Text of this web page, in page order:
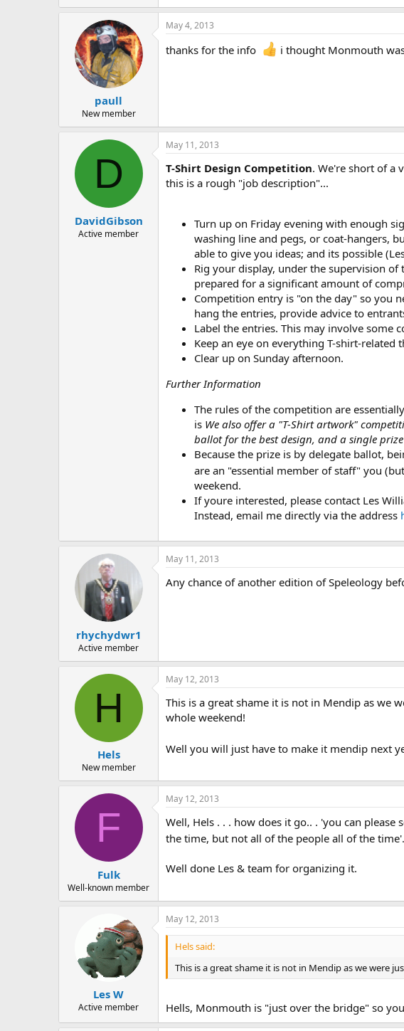
paull
New member
May 4, 2013
thanks for the info i thought Monmouth
D
DavidGibson
Active member
May 11, 2013
T-Shirt Design Competition. We're short of a
this is a rough "job description"...
Turn up on Friday evening with enough
washing line and pegs, or coat-hangers,
able to give you ideas; and its possible
Rig your display, under the supervision of
prepared for a significant amount of
Competition entry is "on the day" so you
hang the entries, provide advice to
Label the entries. This may involve some
Keep an eye on everything T-shirt-related
Clear up on Sunday afternoon.
Further Information
The rules of the competition are
is We also offer a "T-Shirt artwork"
ballot for the best design, and a single
Because the prize is by delegate ballot,
are an "essential member of staff" you
weekend.
If youre interested, please contact Les
Instead, email me directly via the address
rhychydwr1
Active member
May 11, 2013
Any chance of another edition of Speleology
H
Hels
New member
May 12, 2013
This is a great shame it is not in Mendip as we
whole weekend!
Well you will just have to make it mendip next
F
Fulk
Well-known member
May 12, 2013
Well, Hels . . . how does it go.. . 'you can
the time, but not all of the people all of the time'.
Well done Les & team for organizing it.
Les W
Active member
May 12, 2013
Hels said:
This is a great shame it is not in Mendip as we were
Hells, Monmouth is "just over the bridge" so